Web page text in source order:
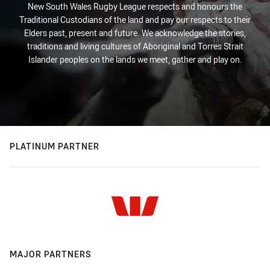
New South Wales Rugby League respects and honours the
Traditional Custodians of the land and pay our respects to their
Elders past, present and future. We acknowledge the stories,
traditions and living cultures of Aboriginal and Torres Strait
Islander peoples on the lands we meet, gather and play on.
PLATINUM PARTNER
MAJOR PARTNERS